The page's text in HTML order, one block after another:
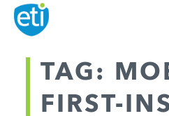
TAG:
FIRST-